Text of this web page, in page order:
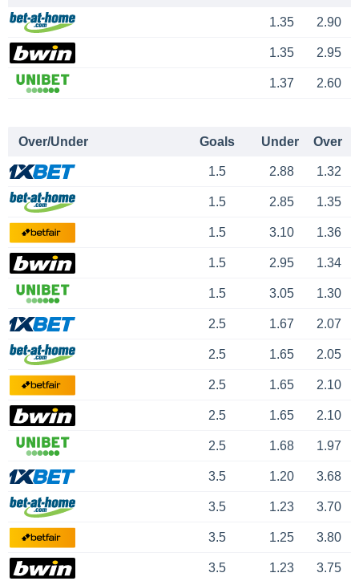
1.35 2.90
1.35 2.95
1.37 2.60
Over/Under Goals Under Over
1.5 2.88 1.32
1.5 2.85 1.35
1.5 3.10 1.36
1.5 2.95 1.34
1.5 3.05 1.30
2.5 1.67 2.07
2.5 1.65 2.05
2.5 1.65 2.10
2.5 1.65 2.10
2.5 1.68 1.97
3.5 1.20 3.68
3.5 1.23 3.70
3.5 1.25 3.80
3.5 1.23 3.75